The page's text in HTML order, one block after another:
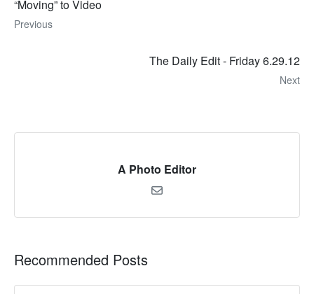
“Moving” to Video
Previous
The Daily Edit - Friday 6.29.12
Next
A Photo Editor
Recommended Posts